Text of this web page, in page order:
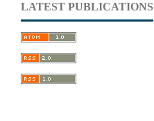
LATEST PUBLICATIONS